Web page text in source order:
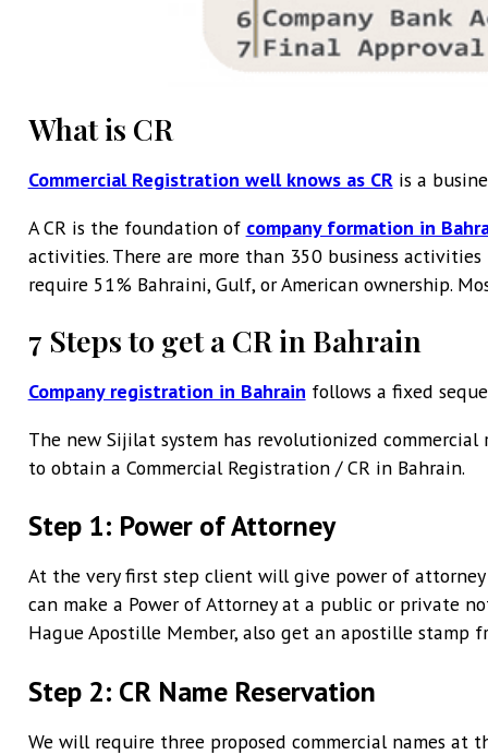
What is CR
Commercial Registration well knows as CRis a
A CR is the foundation of company formation in
activities. There are more than 350 business
require 51% Bahraini, Gulf, or American ownership.
7 Steps to get a CR in Bahrain
Company registration in Bahrain follows a fixed
The new Sijilat system has revolutionized
to obtain a Commercial Registration / CR in Bahrain.
Step 1: Power of Attorney
At the very first step client will give power of attorney
can make a Power of Attorney at a public or private
Hague Apostille Member, also get an apostille stamp
Step 2: CR Name Reservation
We will require three proposed commercial names at